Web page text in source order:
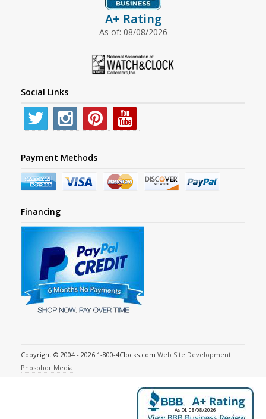
A+ Rating
As of: 08/08/2026
Social Links
Payment Methods
Financing
Copyright © 2004 - 2026 1-800-4Clocks.com Web Site Development:
Phosphor Media
As Of: 08/08/2026